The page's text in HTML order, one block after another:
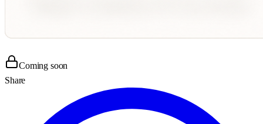
Coming soon
Share